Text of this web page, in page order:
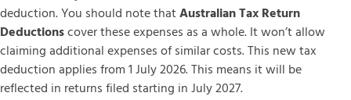
deduction. You should note thatAustralian Tax Return
Deductionscover these expenses as a whole. It won’t allow
claiming additional expenses of similar costs. This new tax
deduction applies from 1 July 2026. This means it will be
reflected in returns filed starting in July 2027.